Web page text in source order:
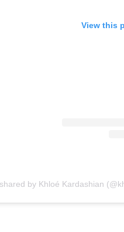
View this
by Khloé Kardashian